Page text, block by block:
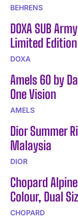
BEHRENS
DOXA SUB
Limited Edition
DOXA
Amels 60 by
One Vision
AMELS
Dior Summer
Malaysia
DIOR
Chopard
Colour, Dual
CHOPARD